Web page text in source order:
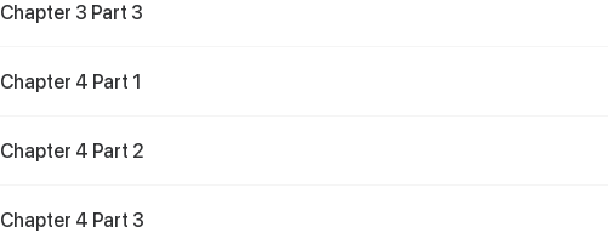
Chapter 3 Part 3
Chapter 4 Part 1
Chapter 4 Part 2
Chapter 4 Part 3